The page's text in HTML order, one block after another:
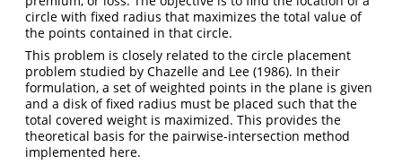
circle with fixed radius that maximizes the total value of
the points contained in that circle.
This problem is closely related to the circle placement
problem studied by Chazelle and Lee (1986). In their
formulation, a set of weighted points in the plane is given
and a disk of fixed radius must be placed such that the
total covered weight is maximized. This provides the
theoretical basis for the pairwise-intersection method
implemented here.